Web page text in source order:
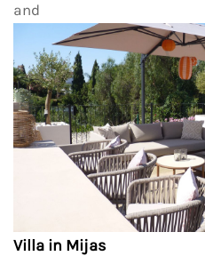
and
Villa in Mijas